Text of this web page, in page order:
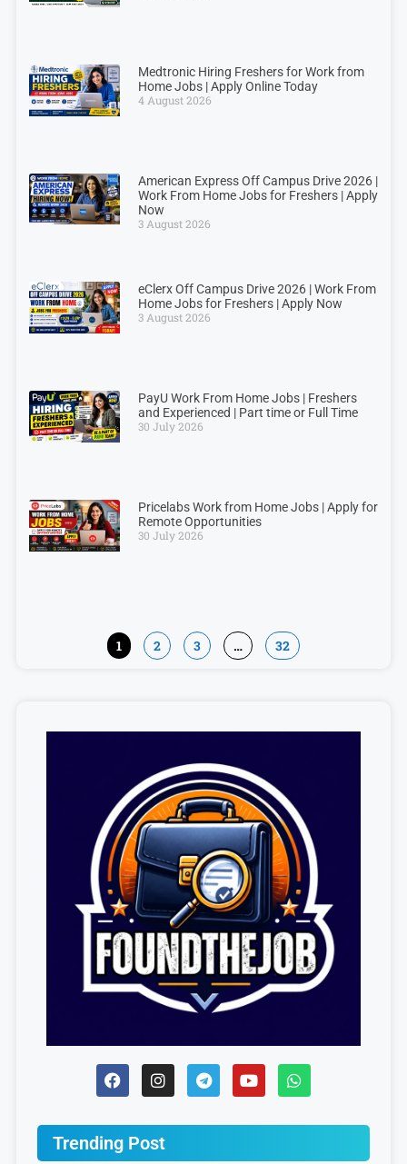
Medtronic Hiring Freshers for Work from
Home Jobs | Apply Online Today
4 August 2026
American Express Off Campus Drive 2026 |
Work From Home Jobs for Freshers | Apply
Now
3 August 2026
eClerx Off Campus Drive 2026 | Work From
Home Jobs for Freshers | Apply Now
3 August 2026
PayU Work From Home Jobs | Freshers
and Experienced | Part time or Full Time
30 July 2026
Pricelabs Work from Home Jobs | Apply for
Remote Opportunities
30 July 2026
1 2 3 … 32
Trending Post